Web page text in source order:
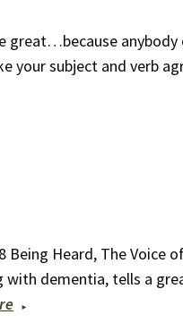
great…because anybody
your subject and verb
Being Heard, The Voice
with dementia, tells a